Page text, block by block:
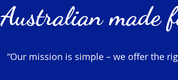
Australian made
“Our mission is simple – we offer the